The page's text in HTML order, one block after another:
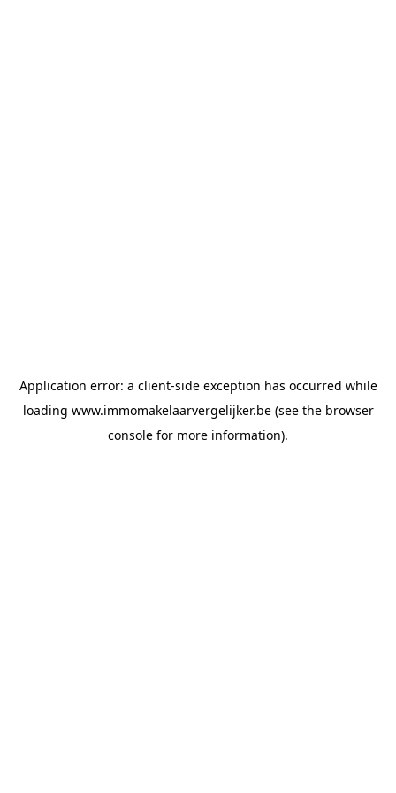
Application error: a client-side exception has occurred while
loading www.immomakelaarvergelijker.be(see the browser
console for more information).